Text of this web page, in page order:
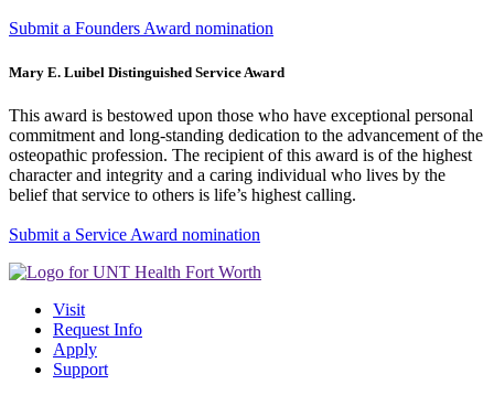
Submit a Founders Award nomination
Mary E. Luibel Distinguished Service Award
This award is bestowed upon those who have exceptional personal
commitment and long-standing dedication to the advancement of the
osteopathic profession. The recipient of this award is of the highest
character and integrity and a caring individual who lives by the
belief that service to others is life’s highest calling.
Submit a Service Award nomination
Visit
Request Info
Apply
Support